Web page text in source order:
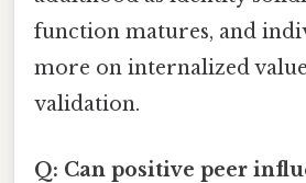
function matures, and
more on internalized
validation.
Q: Can positive peer